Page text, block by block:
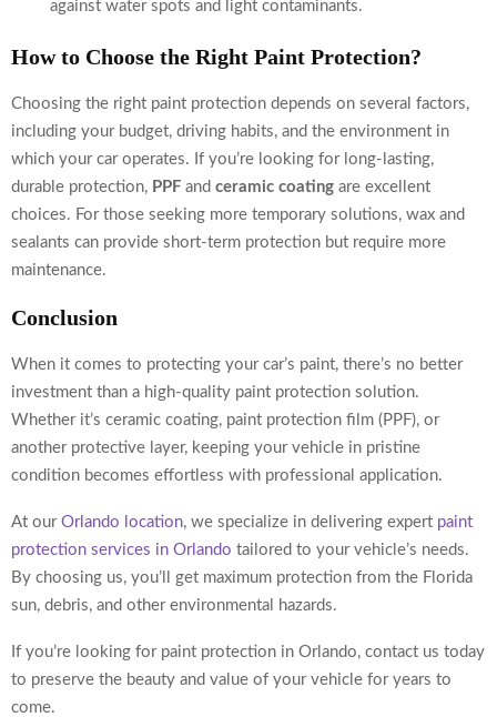
against water spots and light contaminants.
How to Choose the Right Paint Protection?
Choosing the right paint protection depends on several factors,
including your budget, driving habits, and the environment in
which your car operates. If you’re looking for long-lasting,
durable protection, PPF and ceramic coating are excellent
choices. For those seeking more temporary solutions, wax and
sealants can provide short-term protection but require more
maintenance.
Conclusion
When it comes to protecting your car’s paint, there’s no better
investment than a high-quality paint protection solution.
Whether it’s ceramic coating, paint protection film (PPF), or
another protective layer, keeping your vehicle in pristine
condition becomes effortless with professional application.
At our Orlando location, we specialize in delivering expert paint
protection services in Orlando tailored to your vehicle’s needs.
By choosing us, you’ll get maximum protection from the Florida
sun, debris, and other environmental hazards.
If you’re looking for paint protection in Orlando, contact us today
to preserve the beauty and value of your vehicle for years to
come.